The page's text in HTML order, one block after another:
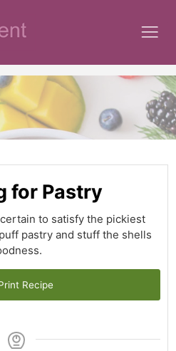
for Pastry
to satisfy the pickiest
pastry and stuff the shells
Recipe